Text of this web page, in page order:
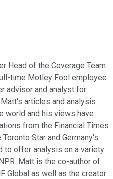
Head of the Coverage Team
time Motley Fool employee
advisor and analyst for
articles and analysis
world and his views have
from the Financial Times
Star and Germany's
to offer analysis on a variety
Matt is the co-author of
Global as well as the creator